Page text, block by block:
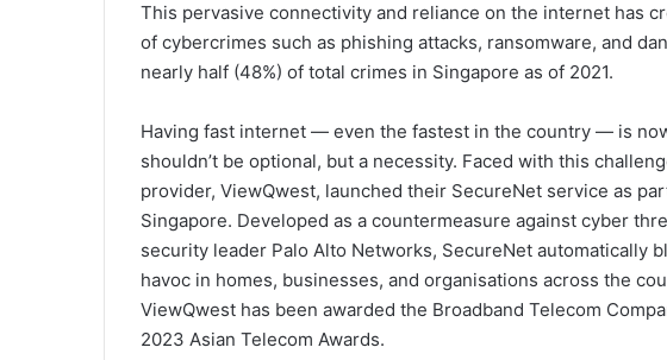
This pervasive connectivity and reliance on the internet has
of cybercrimes such as phishing attacks, ransomware, and
nearly half (48%) of total crimes in Singapore as of 2021.
Having fast internet — even the fastest in the country — is
shouldn’t be optional, but a necessity. Faced with this
provider, ViewQwest, launched their SecureNet service as
Singapore. Developed as a countermeasure against cyber
security leader Palo Alto Networks, SecureNet automatically
havoc in homes, businesses, and organisations across the
ViewQwest has been awarded the Broadband Telecom
2023 Asian Telecom Awards.